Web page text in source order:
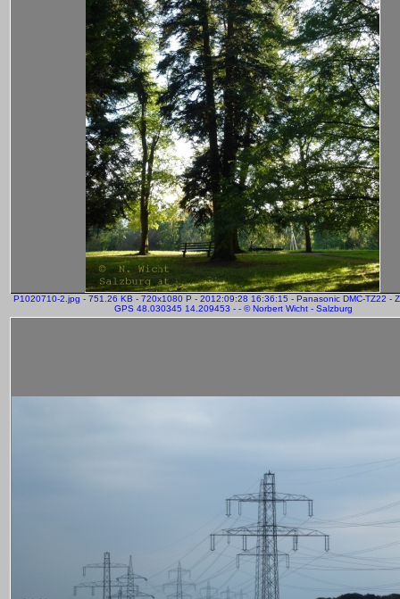
P1020710-2.jpg - 751.26 KB - 720x1080 P - 2012:09:28 16:36:15 - Panasonic DMC-TZ22 -
GPS 48.030345 14.209453 - - © Norbert Wicht - Salzburg